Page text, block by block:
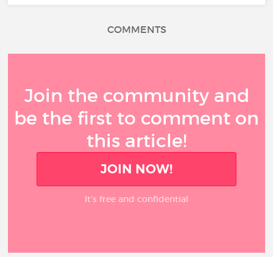
COMMENTS
Join the community and
be the first to comment on
this article!
JOIN NOW!
It’s free and confidential